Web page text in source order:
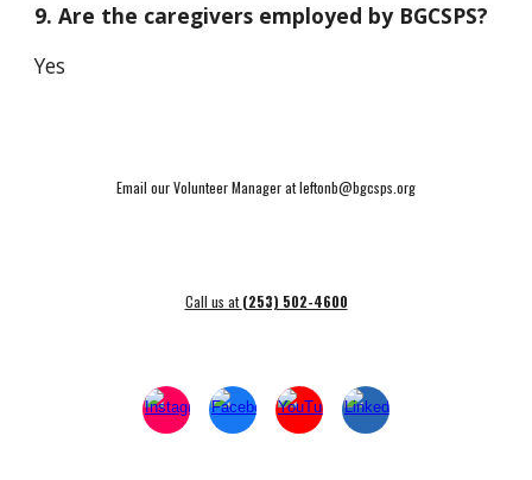
9. Are the caregivers employed by BGCSPS?
Yes
Email our Volunteer Manager at leftonb@bgcsps.org
Call us at(253) 502-4600